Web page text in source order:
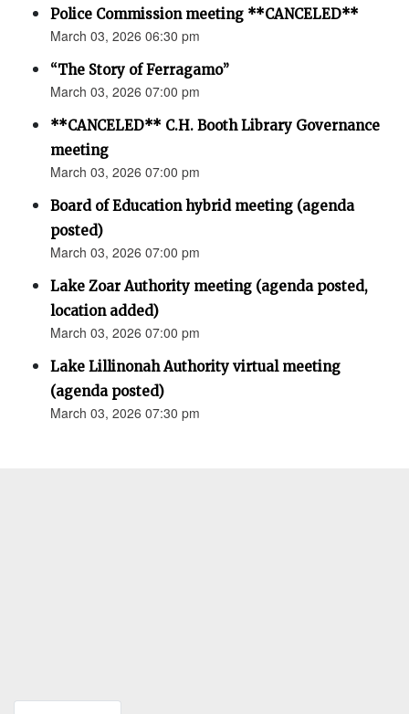
Police Commission meeting **CANCELED**
March 03, 2026 06:30 pm
“The Story of Ferragamo”
March 03, 2026 07:00 pm
**CANCELED** C.H. Booth Library Governance
meeting
March 03, 2026 07:00 pm
Board of Education hybrid meeting (agenda
posted)
March 03, 2026 07:00 pm
Lake Zoar Authority meeting (agenda posted,
location added)
March 03, 2026 07:00 pm
Lake Lillinonah Authority virtual meeting
(agenda posted)
March 03, 2026 07:30 pm